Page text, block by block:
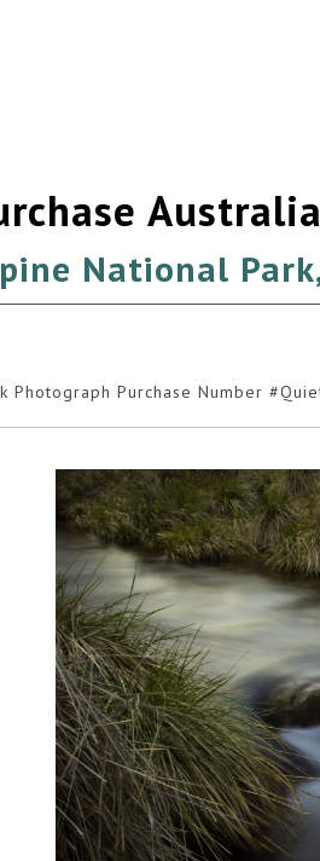
National
Photograph Purchase Number